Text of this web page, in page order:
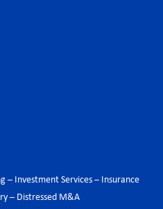
– Investment Services – Insurance
– Distressed M&A